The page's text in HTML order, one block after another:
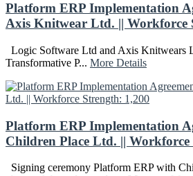
Platform ERP Implementation
Axis Knitwear Ltd. || Workforce
Logic Software Ltd and Axis Knitwears
Transformative P... More Details
Platform ERP Implementation
Children Place Ltd. || Workforce
Signing ceremony Platform ERP with